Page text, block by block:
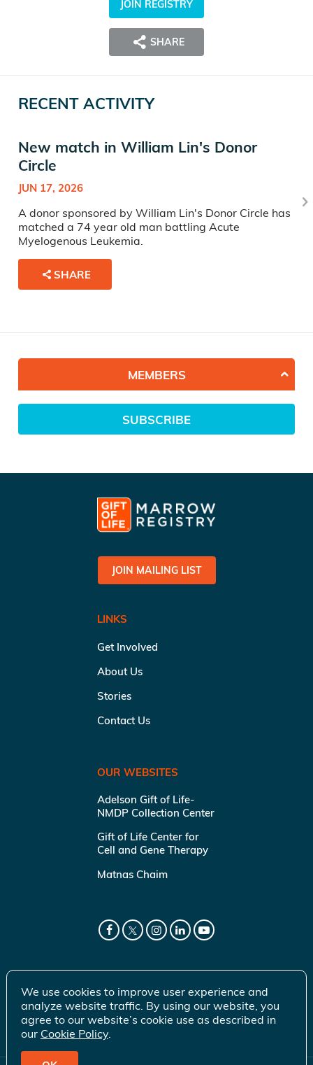
JOIN REGISTRY
SHARE
RECENT ACTIVITY
New match in William Lin's Donor
Circle
JUN 17, 2026
A donor sponsored by William Lin's Donor Circle has
matched a 74 year old man battling Acute
Myelogenous Leukemia.
SHARE
MEMBERS
SUBSCRIBE
JOIN MAILING LIST
LINKS
Get Involved
About Us
Stories
Contact Us
OUR WEBSITES
Adelson Gift of Life-
NMDP Collection Center
Gift of Life Center for
Cell and Gene Therapy
Matnas Chaim
We use cookies to improve user experience and
analyze website traffic. By using our website, you
agree to our website’s cookie use as described in
our Cookie Policy.